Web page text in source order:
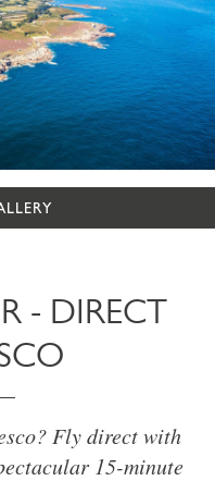
- DIRECT
Fly direct with
15-minute